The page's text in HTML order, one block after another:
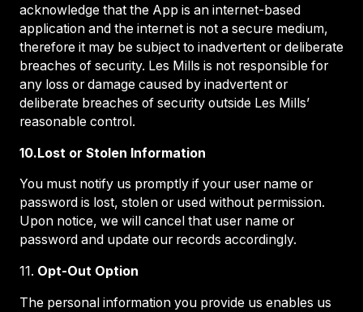
acknowledge that the App is an internet-based
application and the internet is not a secure medium,
therefore it may be subject to inadvertent or deliberate
breaches of security. Les Mills is not responsible for
any loss or damage caused by inadvertent or
deliberate breaches of security outside Les Mills’
reasonable control.
10.Lost or Stolen Information
You must notify us promptly if your user name or
password is lost, stolen or used without permission.
Upon notice, we will cancel that user name or
password and update our records accordingly.
11. Opt-Out Option
The personal information you provide us enables us